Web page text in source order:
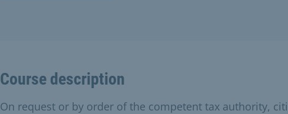
Course description
On request or by order of the competent tax authority,